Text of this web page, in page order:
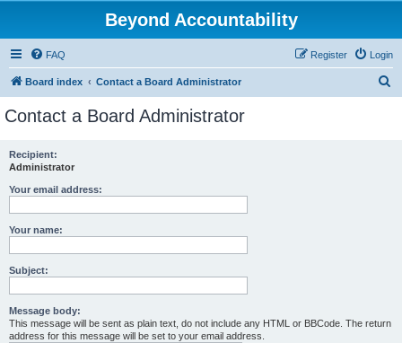
Beyond Accountability
FAQ Login
Register
Board index Contact a Board Administrator
Contact a Board Administrator
Recipient:
Administrator
Your email address:
Your name:
Subject:
Message body:
This message will be sent as plain text, do not include any HTML or BBCode. The return
address for this message will be set to your email address.